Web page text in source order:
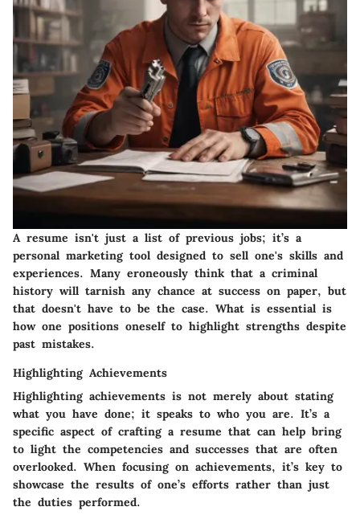
A resume isn't just a list of previous jobs; it’s a
personal marketing tool designed to sell one's skills and
experiences. Many eroneously think that a criminal
history will tarnish any chance at success on paper, but
that doesn't have to be the case. What is essential is
how one positions oneself to highlight strengths despite
past mistakes.
Highlighting Achievements
Highlighting achievements is not merely about stating
what you have done; it speaks to who you are. It’s a
specific aspect of crafting a resume that can help bring
to light the competencies and successes that are often
overlooked. When focusing on achievements, it’s key to
showcase the results of one’s efforts rather than just
the duties performed.